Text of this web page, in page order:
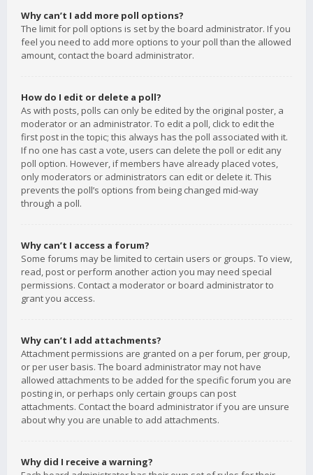
Why can’t I add more poll options?
The limit for poll options is set by the board administrator. If you
feel you need to add more options to your poll than the allowed
amount, contact the board administrator.
How do I edit or delete a poll?
As with posts, polls can only be edited by the original poster, a
moderator or an administrator. To edit a poll, click to edit the
first post in the topic; this always has the poll associated with it.
If no one has cast a vote, users can delete the poll or edit any
poll option. However, if members have already placed votes,
only moderators or administrators can edit or delete it. This
prevents the poll’s options from being changed mid-way
through a poll.
Why can’t I access a forum?
Some forums may be limited to certain users or groups. To view,
read, post or perform another action you may need special
permissions. Contact a moderator or board administrator to
grant you access.
Why can’t I add attachments?
Attachment permissions are granted on a per forum, per group,
or per user basis. The board administrator may not have
allowed attachments to be added for the specific forum you are
posting in, or perhaps only certain groups can post
attachments. Contact the board administrator if you are unsure
about why you are unable to add attachments.
Why did I receive a warning?